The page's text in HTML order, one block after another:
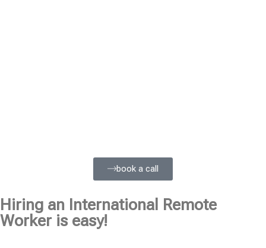
book a call
Hiring an International Remote
Worker is easy!